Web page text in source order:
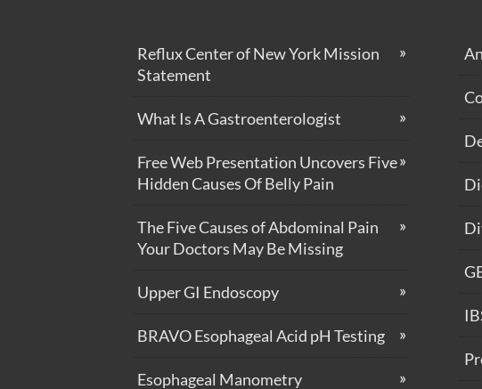
Reflux Center of New York Mission
Statement
What Is A Gastroenterologist
Free Web Presentation Uncovers Five
Hidden Causes Of Belly Pain
The Five Causes of Abdominal Pain
Your Doctors May Be Missing
Upper GI Endoscopy
BRAVO Esophageal Acid pH Testing
Esophageal Manometry